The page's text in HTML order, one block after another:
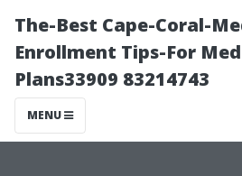
The-Best Cape-Coral-
Enrollment Tips-For
Plans33909 83214743
MENU